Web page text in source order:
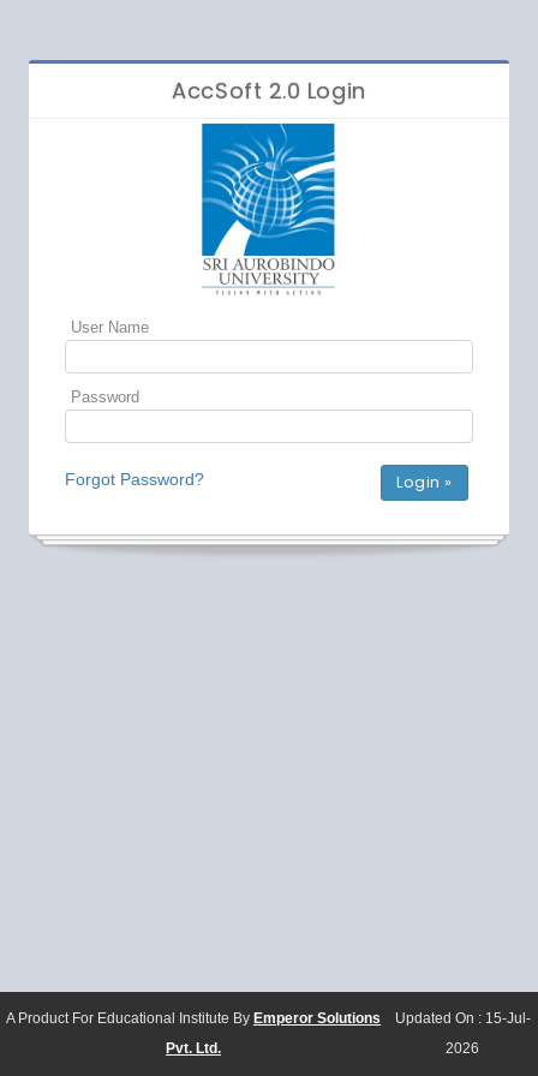
AccSoft 2.0 Login
User Name
Password
Forgot Password?
A Product For Educational Institute By Emperor Solutions
Pvt. Ltd.
Updated On : 15-Jul-
2026